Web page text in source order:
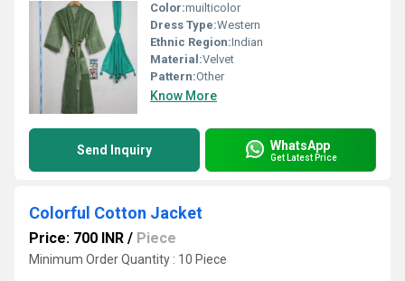
Color:muilticolor
Dress Type:Western
Ethnic Region:Indian
Material:Velvet
Pattern:Other
Know More
Send Inquiry WhatsApp
Get Latest Price
Colorful Cotton Jacket
Price: 700 INR / Piece
Minimum Order Quantity : 10 Piece